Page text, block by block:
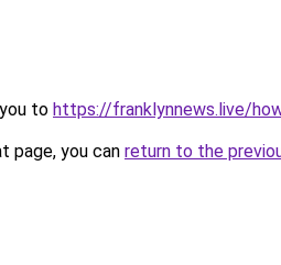
to https://franklynnews.live/
page, you can return to the